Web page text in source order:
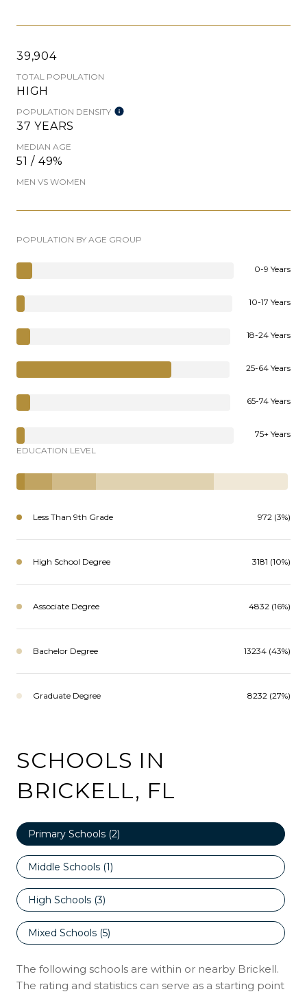
39,904
TOTAL POPULATION
HIGH
POPULATION DENSITY
37 YEARS
MEDIAN AGE
51 / 49%
MEN VS WOMEN
POPULATION BY AGE GROUP
0-9 Years
10-17 Years
18-24 Years
25-64 Years
65-74 Years
75+ Years
EDUCATION LEVEL
Less Than 9th Grade 972 (3%)
High School Degree 3181 (10%)
Associate Degree 4832 (16%)
Bachelor Degree 13234 (43%)
Graduate Degree 8232 (27%)
SCHOOLS IN
BRICKELL, FL
Primary Schools (2)
Middle Schools (1)
High Schools (3)
Mixed Schools (5)
The following schools are within or nearby Brickell.
The rating and statistics can serve as a starting point